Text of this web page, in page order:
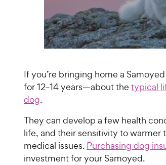
If you’re bringing home a
for 12–14 years—about the typical
dog.
They can develop a few health
life, and their sensitivity to warmer
medical issues. Purchasing dog
investment for your Samoyed.